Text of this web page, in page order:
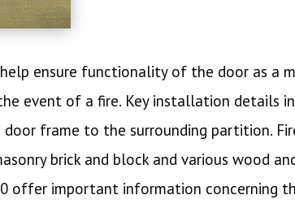
ensure functionality of the door as a
event of a fire. Key installation details
frame to the surrounding partition.
brick and block and various wood
offer important information concerning